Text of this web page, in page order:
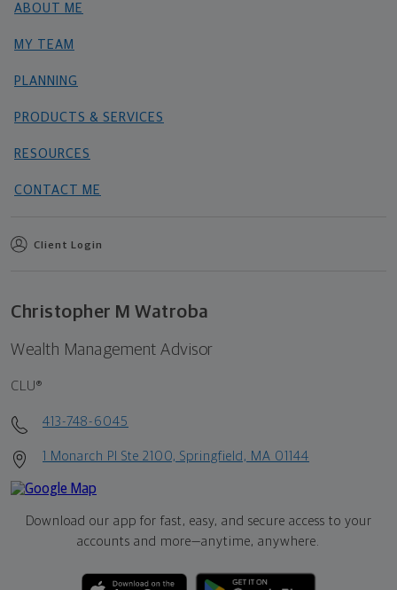
ABOUT ME
MY TEAM
PLANNING
PRODUCTS & SERVICES
RESOURCES
CONTACT ME
Client Login
Christopher M Watroba
Wealth Management Advisor
CLU®
413-748-6045
1 Monarch Pl Ste 2100, Springfield, MA 01144
Download our app for fast, easy, and secure access to your
accounts and more—anytime, anywhere.